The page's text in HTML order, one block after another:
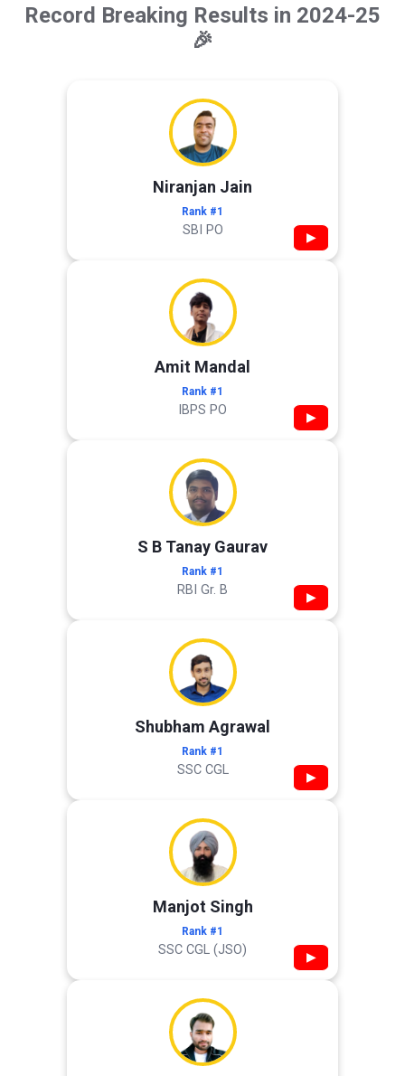
Record Breaking Results in 2024-25
🎉
Niranjan Jain
Rank #1
SBI PO ▶
Amit Mandal
Rank #1
IBPS PO ▶
S B Tanay Gaurav
Rank #1
RBI Gr. B ▶
Shubham Agrawal
Rank #1
SSC CGL ▶
Manjot Singh
Rank #1
SSC CGL (JSO) ▶